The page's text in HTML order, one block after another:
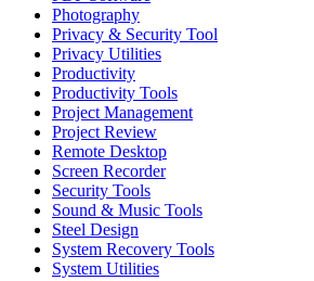
Photography
Privacy & Security Tool
Privacy Utilities
Productivity
Productivity Tools
Project Management
Project Review
Remote Desktop
Screen Recorder
Security Tools
Sound & Music Tools
Steel Design
System Recovery Tools
System Utilities